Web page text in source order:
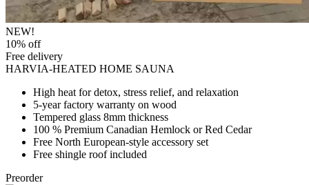
NEW!
10% off
Free delivery
HARVIA-HEATED HOME SAUNA
High heat for detox, stress relief, and relaxation
5-year factory warranty on wood
Tempered glass 8mm thickness
100 % Premium Canadian Hemlock or Red Cedar
Free North European-style accessory set
Free shingle roof included
Preorder